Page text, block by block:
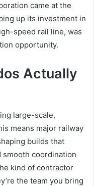
came at the
up its investment in
speed rail line, was
opportunity.
Actually
large-scale,
means major railway
builds that
coordination
kind of contractor
the team you bring